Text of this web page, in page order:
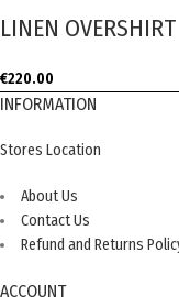
LINEN OVERSHIRT
€220.00
INFORMATION
Stores Location
About Us
Contact Us
Refund and Returns
ACCOUNT